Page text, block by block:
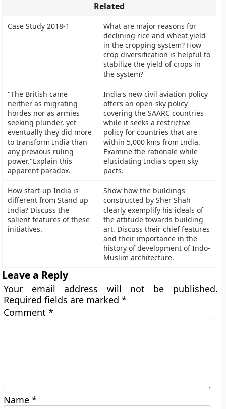
Related
Case Study 2018-1
What are major reasons for
declining rice and wheat yield
in the cropping system? How
crop diversification is helpful to
stabilize the yield of crops in
the system?
"The British came
neither as migrating
hordes nor as armies
seeking plunder, yet
eventually they did more
to transform India than
any previous ruling
power."Explain this
apparent paradox.
India's new civil aviation policy
offers an open-sky policy
covering the SAARC countries
while it seeks a restrictive
policy for countries that are
within 5,000 kms from India.
Examine the rationale while
elucidating India's open sky
pacts.
How start-up India is
different from Stand up
India? Discuss the
salient features of these
initiatives.
Show how the buildings
constructed by Sher Shah
clearly exemplify his ideals of
the attitude towards building
art. Discuss their chief features
and their importance in the
history of development of Indo-
Muslim architecture.
Leave a Reply
Your email address will not be published.
Required fields are marked*
Comment*
Name*